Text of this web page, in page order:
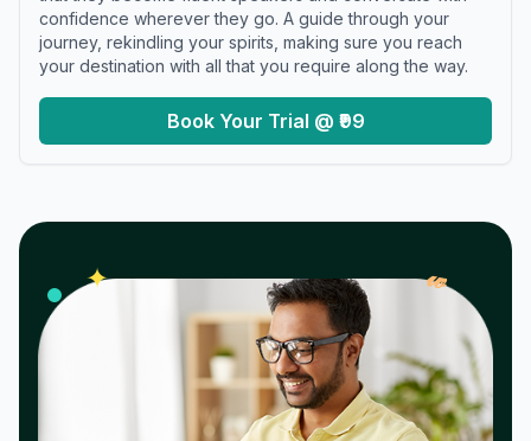
confidence wherever they go. A guide through your
journey, rekindling your spirits, making sure you reach
your destination with all that you require along the way.
Book Your Trial @ ₹99
✦ 𝓌